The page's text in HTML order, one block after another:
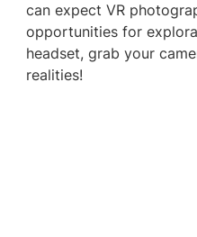
can expect VR
opportunities for
headset, grab your
realities!